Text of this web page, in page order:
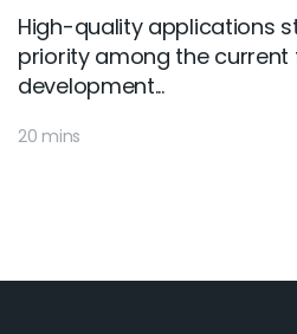
High-quality applications
priority among the
development...
20 mins